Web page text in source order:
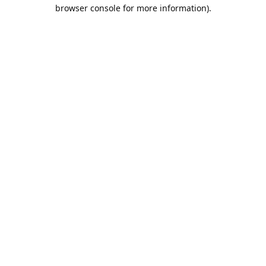
browser console for more information).